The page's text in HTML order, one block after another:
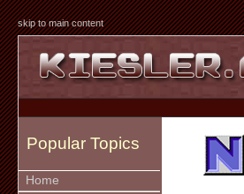
skip to main content
Popular Topics
Home